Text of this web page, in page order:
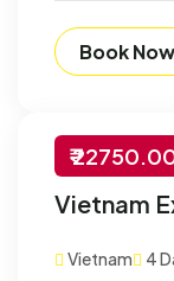
Book Now
-30% Off
₹
Vietnam
Vietnam 4